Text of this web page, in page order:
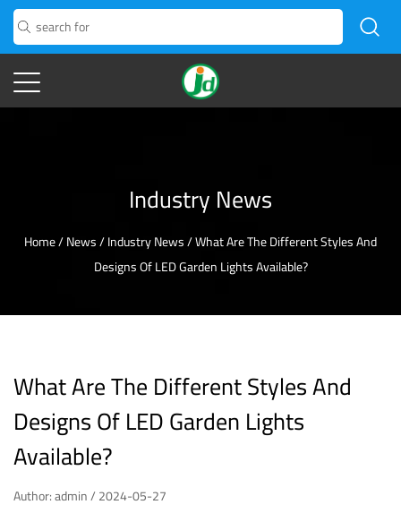
Industry News
Home/News/Industry News/What Are The Different Styles And
Designs Of LED Garden Lights Available?
What Are The Different Styles And
Designs Of LED Garden Lights
Available?
Author: admin / 2024-05-27